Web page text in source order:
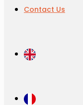
Contact Us